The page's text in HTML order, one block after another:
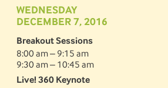
WEDNESDAY
DECEMBER 7, 2016
Breakout Sessions
8:00 am – 9:15 am
9:30 am – 10:45 am
Live! 360 Keynote